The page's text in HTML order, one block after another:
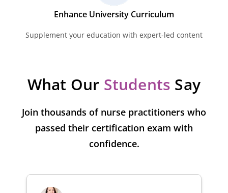
Enhance University Curriculum
Supplement your education with expert-led content
What Our Students Say
Join thousands of nurse practitioners who
passed their certification exam with
confidence.